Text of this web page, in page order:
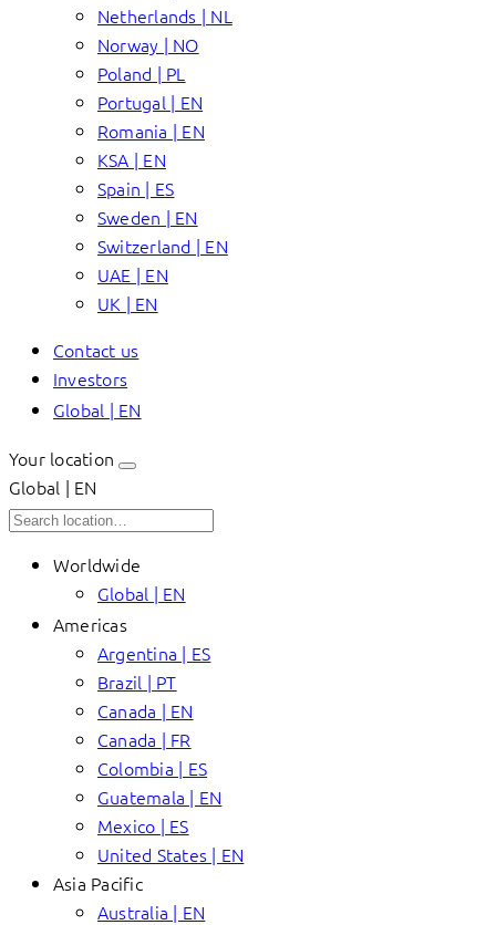
Netherlands | NL
Norway | NO
Poland | PL
Portugal | EN
Romania | EN
KSA | EN
Spain | ES
Sweden | EN
Switzerland | EN
UAE | EN
UK | EN
Contact us
Investors
Global | EN
Your location
Global | EN
Worldwide
Global | EN
Americas
Argentina | ES
Brazil | PT
Canada | EN
Canada | FR
Colombia | ES
Guatemala | EN
Mexico | ES
United States | EN
Asia Pacific
Australia | EN